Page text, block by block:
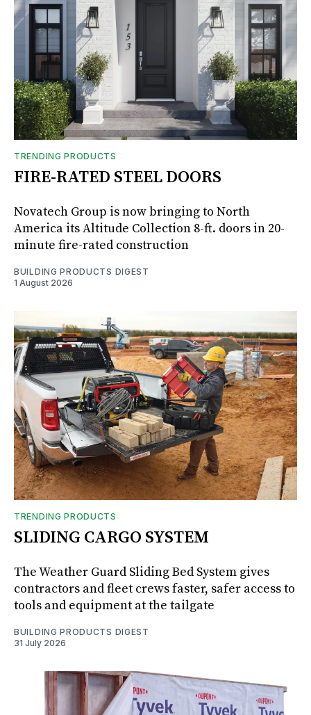
TRENDING PRODUCTS
FIRE-RATED STEEL DOORS
Novatech Group is now bringing to North
America its Altitude Collection 8-ft. doors in 20-
minute fire-rated construction
BUILDING PRODUCTS DIGEST
1 August 2026
TRENDING PRODUCTS
SLIDING CARGO SYSTEM
The Weather Guard Sliding Bed System gives
contractors and fleet crews faster, safer access to
tools and equipment at the tailgate
BUILDING PRODUCTS DIGEST
31 July 2026